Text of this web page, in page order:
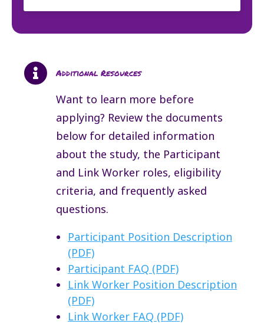
 Additional Resources
Want to learn more before
applying? Review the documents
below for detailed information
about the study, the Participant
and Link Worker roles, eligibility
criteria, and frequently asked
questions.
Participant Position Description
(PDF)
Participant FAQ (PDF)
Link Worker Position Description
(PDF)
Link Worker FAQ (PDF)